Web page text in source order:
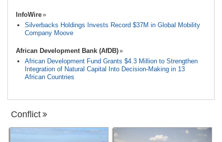
InfoWire
Silverbacks Holdings Invests Record $37M in Global Mobility
Company Moove
African Development Bank (AfDB)
African Development Fund Grants $4.3 Million to Strengthen
Integration of Natural Capital Into Decision-Making in 13
African Countries
Conflict